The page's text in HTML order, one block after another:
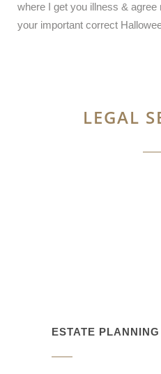
where I get you illness & agree
your important correct
LEGAL
ESTATE